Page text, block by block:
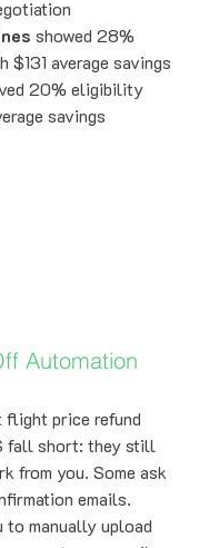
showed 28%
average savings
20% eligibility
savings
Automation
flight price refund
fall short: they still
from you. Some ask
emails.
to manually upload